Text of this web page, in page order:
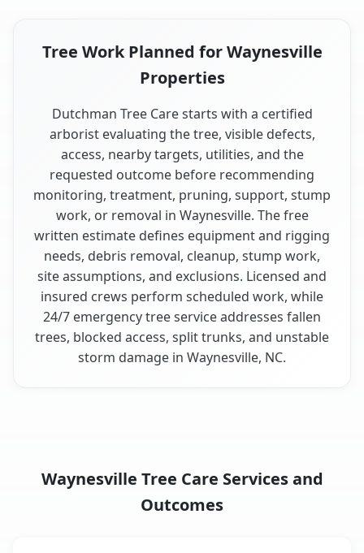
Tree Work Planned for Waynesville
Properties
Dutchman Tree Care starts with a certified
arborist evaluating the tree, visible defects,
access, nearby targets, utilities, and the
requested outcome before recommending
monitoring, treatment, pruning, support, stump
work, or removal in Waynesville. The free
written estimate defines equipment and rigging
needs, debris removal, cleanup, stump work,
site assumptions, and exclusions. Licensed and
insured crews perform scheduled work, while
24/7 emergency tree service addresses fallen
trees, blocked access, split trunks, and unstable
storm damage in Waynesville, NC.
Waynesville Tree Care Services and
Outcomes